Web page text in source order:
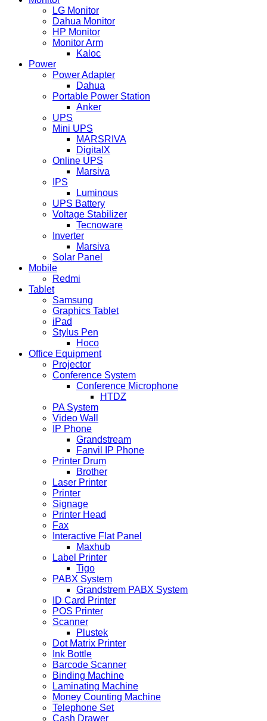
LG Monitor
Dahua Monitor
HP Monitor
Monitor Arm
Kaloc
Power
Power Adapter
Dahua
Portable Power Station
Anker
UPS
Mini UPS
MARSRIVA
DigitalX
Online UPS
Marsiva
IPS
Luminous
UPS Battery
Voltage Stabilizer
Tecnoware
Inverter
Marsiva
Solar Panel
Mobile
Redmi
Tablet
Samsung
Graphics Tablet
iPad
Stylus Pen
Hoco
Office Equipment
Projector
Conference System
Conference Microphone
HTDZ
PA System
Video Wall
IP Phone
Grandstream
Fanvil IP Phone
Printer Drum
Brother
Laser Printer
Printer
Signage
Printer Head
Fax
Interactive Flat Panel
Maxhub
Label Printer
Tigo
PABX System
Grandstrem PABX System
ID Card Printer
POS Printer
Scanner
Plustek
Dot Matrix Printer
Ink Bottle
Barcode Scanner
Binding Machine
Laminating Machine
Money Counting Machine
Telephone Set
Cash Drawer